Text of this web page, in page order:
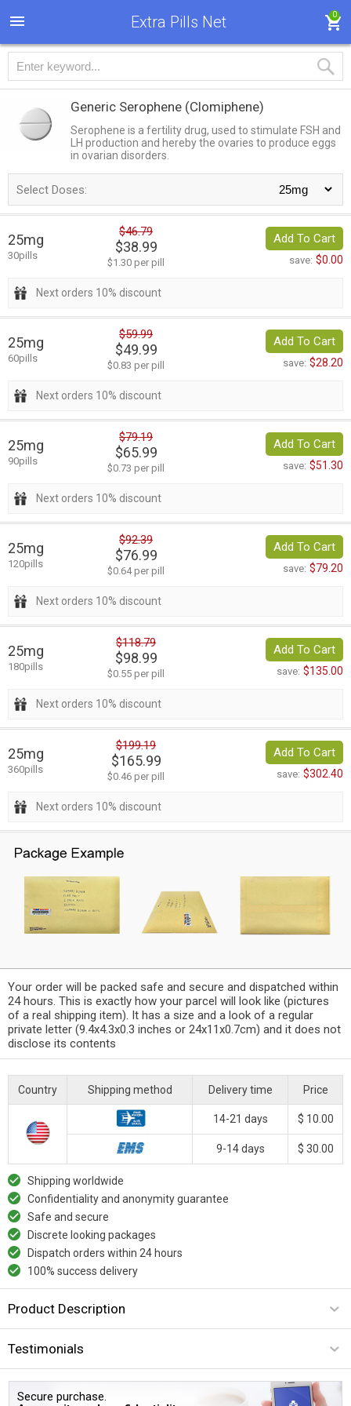
Extra Pills Net 0
Generic Serophene (Clomiphene)
Serophene is a fertility drug, used to stimulate FSH and
LH production and hereby the ovaries to produce eggs
in ovarian disorders.
Select Doses:
25mg
30pills
$46.79
$38.99
$1.30 per pill
Add To Cart
save: $0.00
Next orders 10% discount
25mg
60pills
$59.99
$49.99
$0.83 per pill
Add To Cart
save: $28.20
Next orders 10% discount
25mg
90pills
$79.19
$65.99
$0.73 per pill
Add To Cart
save: $51.30
Next orders 10% discount
25mg
120pills
$92.39
$76.99
$0.64 per pill
Add To Cart
save: $79.20
Next orders 10% discount
25mg
180pills
$118.79
$98.99
$0.55 per pill
Add To Cart
save: $135.00
Next orders 10% discount
25mg
360pills
$199.19
$165.99
$0.46 per pill
Add To Cart
save: $302.40
Next orders 10% discount
Your order will be packed safe and secure and dispatched within
24 hours. This is exactly how your parcel will look like (pictures
of a real shipping item). It has a size and a look of a regular
private letter (9.4x4.3x0.3 inches or 24x11x0.7cm) and it does not
disclose its contents
Country Shipping method Delivery time Price
14-21 days $ 10.00
9-14 days $ 30.00
Shipping worldwide
Confidentiality and anonymity guarantee
Safe and secure
Discrete looking packages
Dispatch orders within 24 hours
100% success delivery
Product Description
Testimonials
Secure purchase.